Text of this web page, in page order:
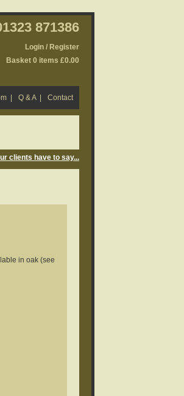
871386
Login / Register
Basket 0 items £0.00
Q & A| Contact
clients have to say...
in oak (see